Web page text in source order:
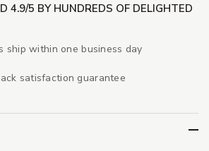
4.9/5 BY HUNDREDS OF DELIGHTED
ship within one business day
satisfaction guarantee